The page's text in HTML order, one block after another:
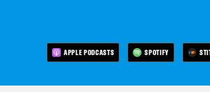
APPLE PODCASTS SPOTIFY